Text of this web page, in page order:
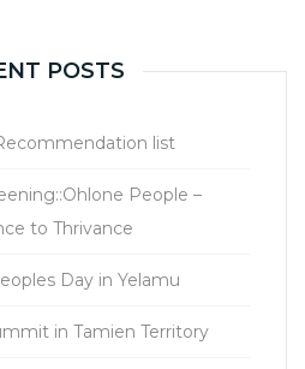
POSTS
list
People –
to Thrivance
Day in Yelamu
in Tamien Territory